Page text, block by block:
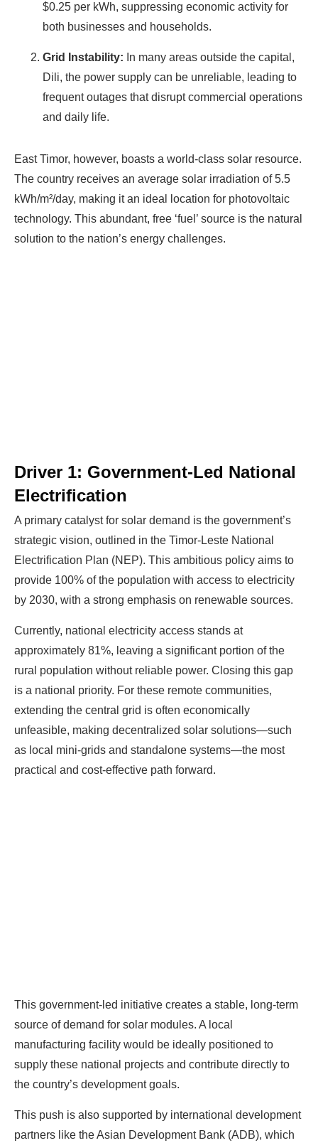
$0.25 per kWh, suppressing economic activity for
both businesses and households.
Grid Instability: In many areas outside the capital,
Dili, the power supply can be unreliable, leading to
frequent outages that disrupt commercial operations
and daily life.
East Timor, however, boasts a world-class solar resource.
The country receives an average solar irradiation of 5.5
kWh/m²/day, making it an ideal location for photovoltaic
technology. This abundant, free ‘fuel’ source is the natural
solution to the nation’s energy challenges.
Driver 1: Government-Led National
Electrification
A primary catalyst for solar demand is the government’s
strategic vision, outlined in the Timor-Leste National
Electrification Plan (NEP). This ambitious policy aims to
provide 100% of the population with access to electricity
by 2030, with a strong emphasis on renewable sources.
Currently, national electricity access stands at
approximately 81%, leaving a significant portion of the
rural population without reliable power. Closing this gap
is a national priority. For these remote communities,
extending the central grid is often economically
unfeasible, making decentralized solar solutions—such
as local mini-grids and standalone systems—the most
practical and cost-effective path forward.
WE HELP NEWCOMERS to the solar
industry start their own solar module
production line. Customers can makeBIG
PROFITSby selling modules and finding
investors, without wasting money and
time on things they don't need!
This government-led initiative creates a stable, long-term
source of demand for solar modules. A local
manufacturing facility would be ideally positioned to
supply these national projects and contribute directly to
the country’s development goals.
This push is also supported by international development
partners like the Asian Development Bank (ADB), which